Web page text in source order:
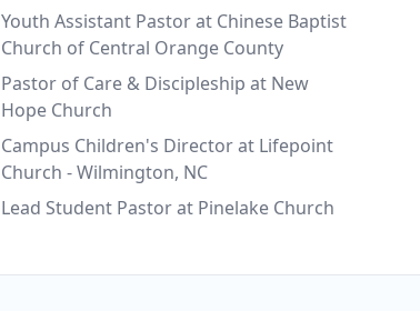
Youth Assistant Pastor at Chinese Baptist
Church of Central Orange County
Pastor of Care & Discipleship at New
Hope Church
Campus Children's Director at Lifepoint
Church - Wilmington, NC
Lead Student Pastor at Pinelake Church